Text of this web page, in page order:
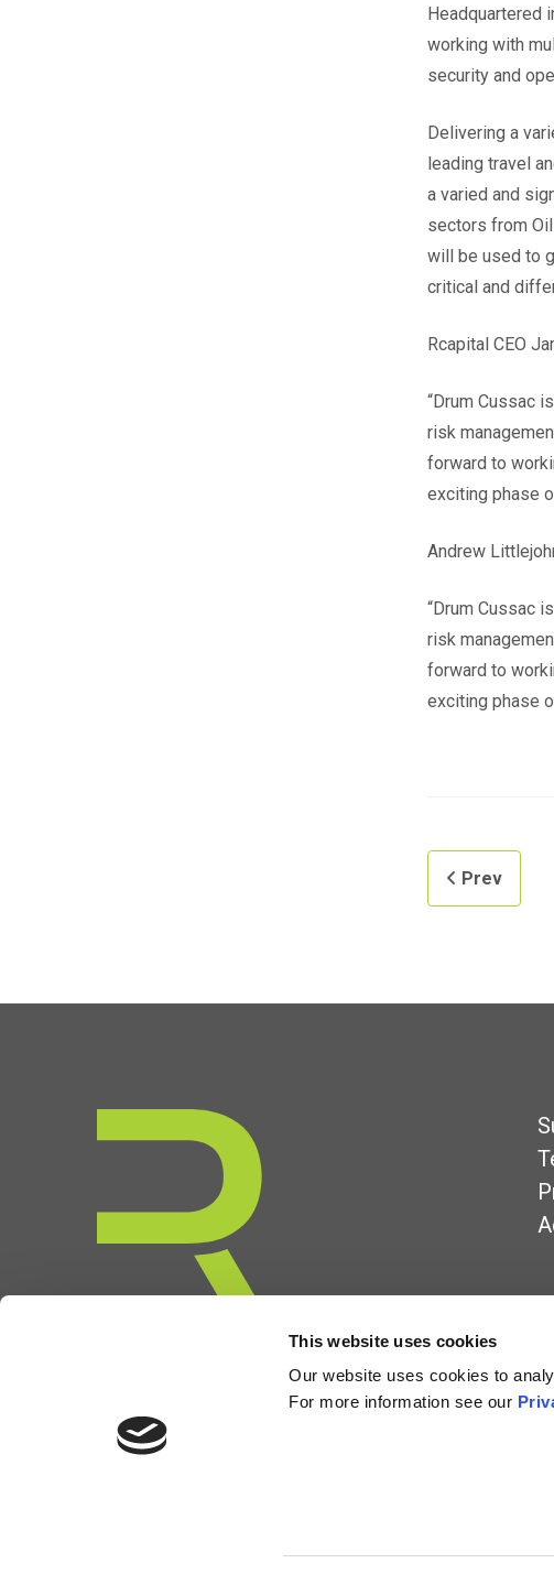
This website uses cookies
Our website uses cookies to
For more information see our
Headquartered
working with
security and
Delivering a
leading travel
a varied and
sectors from
will be used to
critical and
Rcapital CEO
“Drum Cussac
risk
forward to
exciting phase
Andrew
“Drum Cussac
risk
forward to
exciting phase
Prev
©2026 Rcapital Partners LLP. Rcapital Partners LLP is a limited liability